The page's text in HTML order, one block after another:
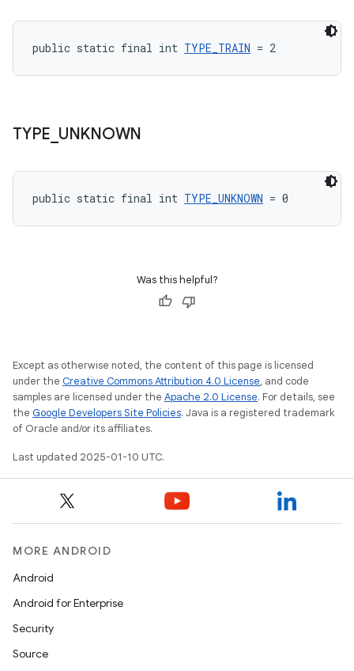
public static final int TYPE_TRAIN = 2
TYPE UNKNOWN
public static final int TYPE_UNKNOWN = 0
Was this helpful?
Except as otherwise noted, the content of this page is licensed
under the Creative Commons Attribution 4.0 License, and code
samples are licensed under the Apache 2.0 License. For details, see
the Google Developers Site Policies. Java is a registered trademark
of Oracle and/or its affiliates.
Last updated 2025-01-10 UTC.
MORE ANDROID
Android
Android for Enterprise
Security
Source